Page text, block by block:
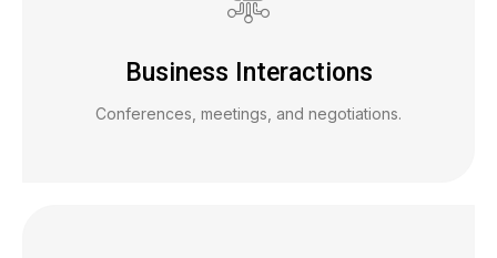
Business Interactions
Conferences, meetings, and negotiations.